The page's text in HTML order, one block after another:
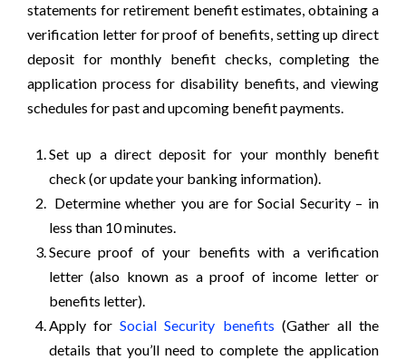
statements for retirement benefit estimates, obtaining a
verification letter for proof of benefits, setting up direct
deposit for monthly benefit checks, completing the
application process for disability benefits, and viewing
schedules for past and upcoming benefit payments.
Set up a direct deposit for your monthly benefit
check (or update your banking information).
Determine whether you are for Social Security – in
less than 10 minutes.
Secure proof of your benefits with a verification
letter (also known as a proof of income letter or
benefits letter).
Apply forSocial Security benefits (Gather all the
details that you’ll need to complete the application